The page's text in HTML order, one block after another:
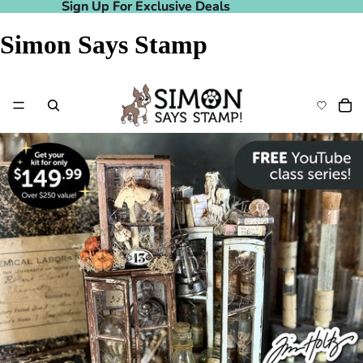
Sign Up For Exclusive Deals
Sign Up For Exclusive Deals
Simon Says Stamp